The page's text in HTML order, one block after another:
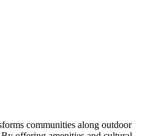
communities along outdoor